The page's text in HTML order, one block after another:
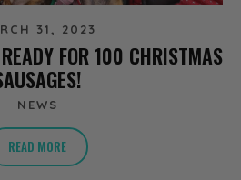
31, 2023
FOR 100 CHRISTMAS
NEWS
READ MORE